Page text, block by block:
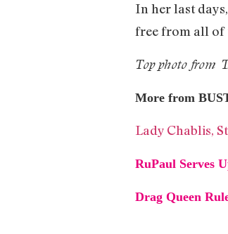
In her last
free from all of
Top photo from
More from
Lady Chablis,
RuPaul Serves
Drag Queen